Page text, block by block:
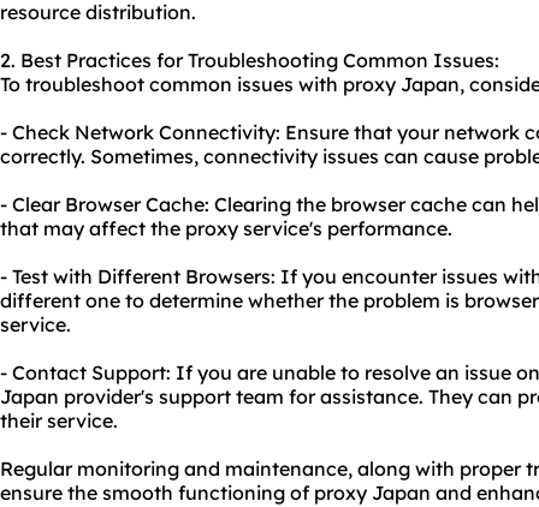
resource distribution.
2. Best Practices for Troubleshooting Common Issues:
To troubleshoot common issues with proxy Japan,
- Check Network Connectivity: Ensure that your network
correctly. Sometimes, connectivity issues can cause
- Clear Browser Cache: Clearing the browser cache can
that may affect the proxy service's performance.
- Test with Different Browsers: If you encounter issues
different one to determine whether the problem is
service.
- Contact Support: If you are unable to resolve an issue
Japan provider's support team for assistance. They can
their service.
Regular monitoring and maintenance, along with proper
ensure the smooth functioning of proxy Japan and